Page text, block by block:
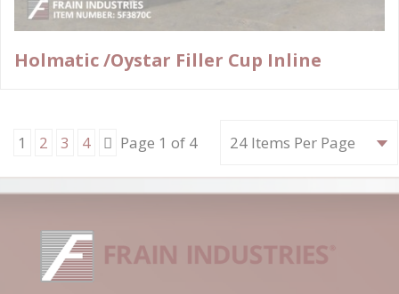
Holmatic /Oystar Filler Cup Inline
1 2 3 4 NextPage 1 of 4